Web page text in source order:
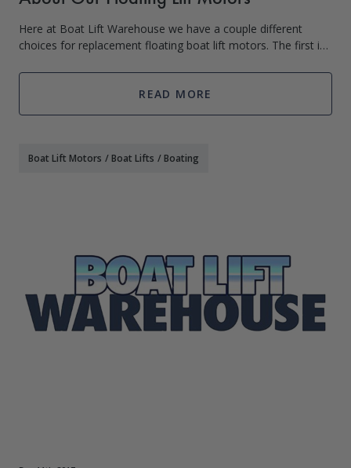
Here at Boat Lift Warehouse we have a couple different
choices for replacement floating boat lift motors. The first is
supply. These are high
READ MORE
Boat Lift Motors /Boat Lifts /Boating